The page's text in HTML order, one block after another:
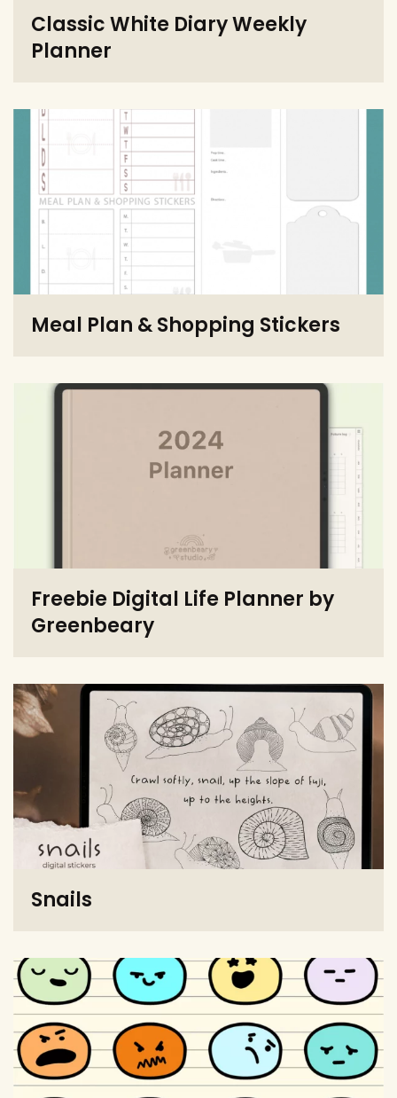
Classic White Diary Weekly
Planner
Meal Plan & Shopping Stickers
Freebie Digital Life Planner by
Greenbeary
Snails